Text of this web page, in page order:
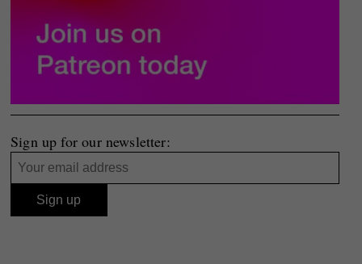
Sign up for our newsletter: